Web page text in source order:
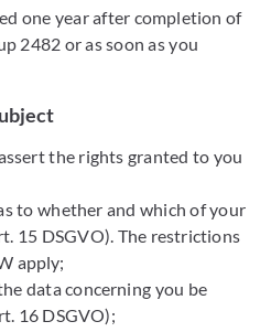
one year after completion of
2482 or as soon as you
the rights granted to you
to whether and which of your
15 DSGVO). The restrictions
apply;
data concerning you be
16 DSGVO);